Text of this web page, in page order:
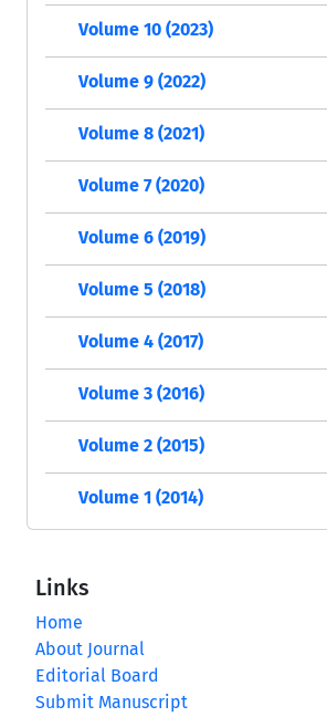
Volume 10 (2023)
Volume 9 (2022)
Volume 8 (2021)
Volume 7 (2020)
Volume 6 (2019)
Volume 5 (2018)
Volume 4 (2017)
Volume 3 (2016)
Volume 2 (2015)
Volume 1 (2014)
Links
Home
About Journal
Editorial Board
Submit Manuscript